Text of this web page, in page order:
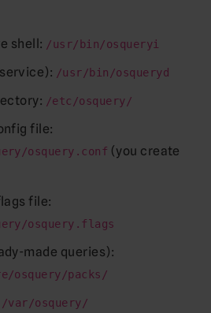
shell: /usr/bin/osqueryi
/usr/bin/osqueryd
/etc/osquery/
file:
osquery.conf (you create
file:
osquery.flags
made queries):
osquery/packs/
/var/osquery/